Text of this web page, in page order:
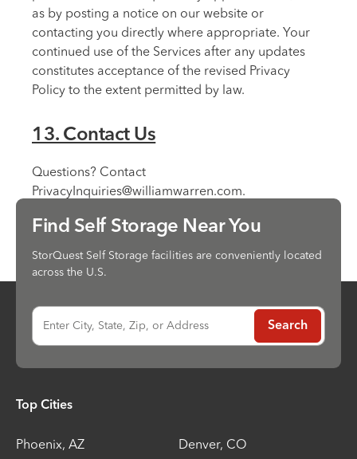
as by posting a notice on our website or
contacting you directly where appropriate. Your
continued use of the Services after any updates
constitutes acceptance of the revised Privacy
Policy to the extent permitted by law.
13. Contact Us
Questions? Contact
PrivacyInquiries@williamwarren.com.
Last Revised: February 20, 2026
Find Self Storage Near You
StorQuest Self Storage facilities are conveniently located
across the U.S.
Enter City, State, Zip, or Address Search
Top Cities
Phoenix, AZ Denver, CO